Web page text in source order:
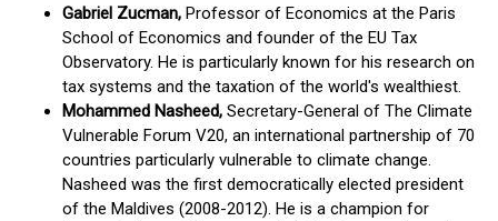
Gabriel Zucman, Professor of Economics at the Paris
School of Economics and founder of the EU Tax
Observatory. He is particularly known for his research on
tax systems and the taxation of the world's wealthiest.
Mohammed Nasheed, Secretary-General of The Climate
Vulnerable Forum V20, an international partnership of 70
countries particularly vulnerable to climate change.
Nasheed was the first democratically elected president
of the Maldives (2008-2012). He is a champion for